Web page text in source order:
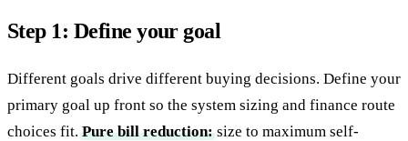
Step 1: Define your goal
Different goals drive different buying decisions. Define your
primary goal up front so the system sizing and finance route
choices fit.Pure bill reduction:size to maximum self-